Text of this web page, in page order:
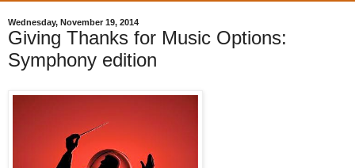
Wednesday, November 19, 2014
Giving Thanks for Music Options:
Symphony edition